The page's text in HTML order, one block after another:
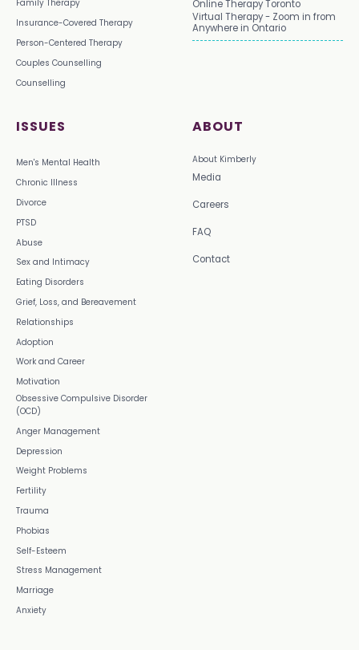
Family Therapy
Insurance-Covered Therapy
Person-Centered Therapy
Couples Counselling
Counselling
ISSUES
Men's Mental Health
Chronic Illness
Divorce
PTSD
Abuse
Sex and Intimacy
Eating Disorders
Grief, Loss, and Bereavement
Relationships
Adoption
Work and Career
Motivation
Obsessive Compulsive Disorder
(OCD)
Anger Management
Depression
Weight Problems
Fertility
Trauma
Phobias
Self-Esteem
Stress Management
Marriage
Anxiety
ABOUT
About Kimberly
Media
Careers
FAQ
Contact
Online Therapy Toronto
Virtual Therapy - Zoom in from
Anywhere in Ontario